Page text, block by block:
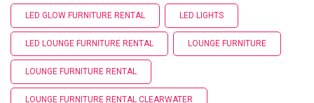
LED GLOW FURNITURE RENTAL LED LIGHTS
LED LOUNGE FURNITURE RENTAL LOUNGE FURNITURE
LOUNGE FURNITURE RENTAL
LOUNGE FURNITURE RENTAL CLEARWATER